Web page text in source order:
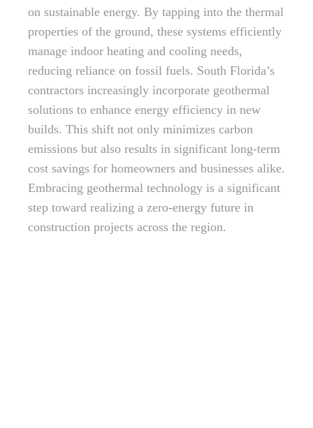
on sustainable energy. By tapping into the thermal
properties of the ground, these systems efficiently
manage indoor heating and cooling needs,
reducing reliance on fossil fuels. South Florida’s
contractors increasingly incorporate geothermal
solutions to enhance energy efficiency in new
builds. This shift not only minimizes carbon
emissions but also results in significant long-term
cost savings for homeowners and businesses alike.
Embracing geothermal technology is a significant
step toward realizing a zero-energy future in
construction projects across the region.